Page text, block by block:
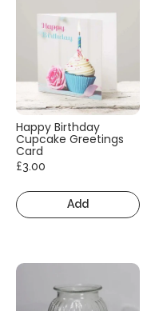
Happy Birthday
Cupcake Greetings
Card
£3.00
Add